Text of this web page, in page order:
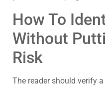
How To
Without
Risk
The reader should verify